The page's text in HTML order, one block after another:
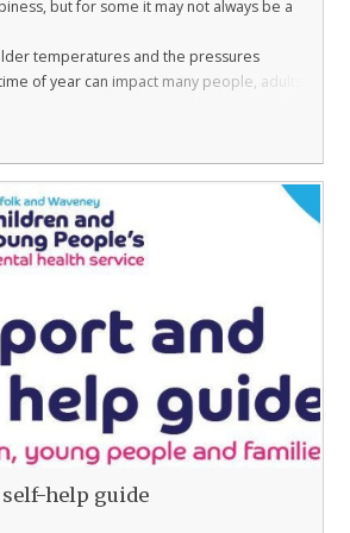
but for some it may not always be a
temperatures and the pressures
of year can impact many people, adults
Mentally Healthy Schools, you will find
emotions.
help guide